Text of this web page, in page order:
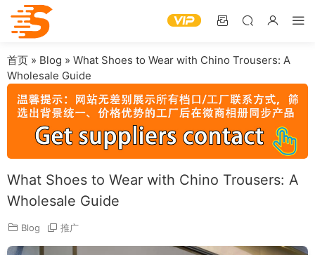
首页 » Blog » What Shoes to Wear with Chino Trousers: A
Wholesale Guide
What Shoes to Wear with Chino Trousers: A
Wholesale Guide
Blog 推广